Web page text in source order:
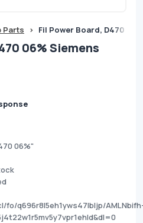
Parts > Fil Power Board, D470
06% Siemens
06%"
fo/q696r8l5eh1yws47lbljp/